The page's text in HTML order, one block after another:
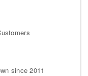
since 2011